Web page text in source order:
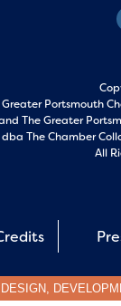
Greater Portsmouth
The Greater
dba The Chamber
All